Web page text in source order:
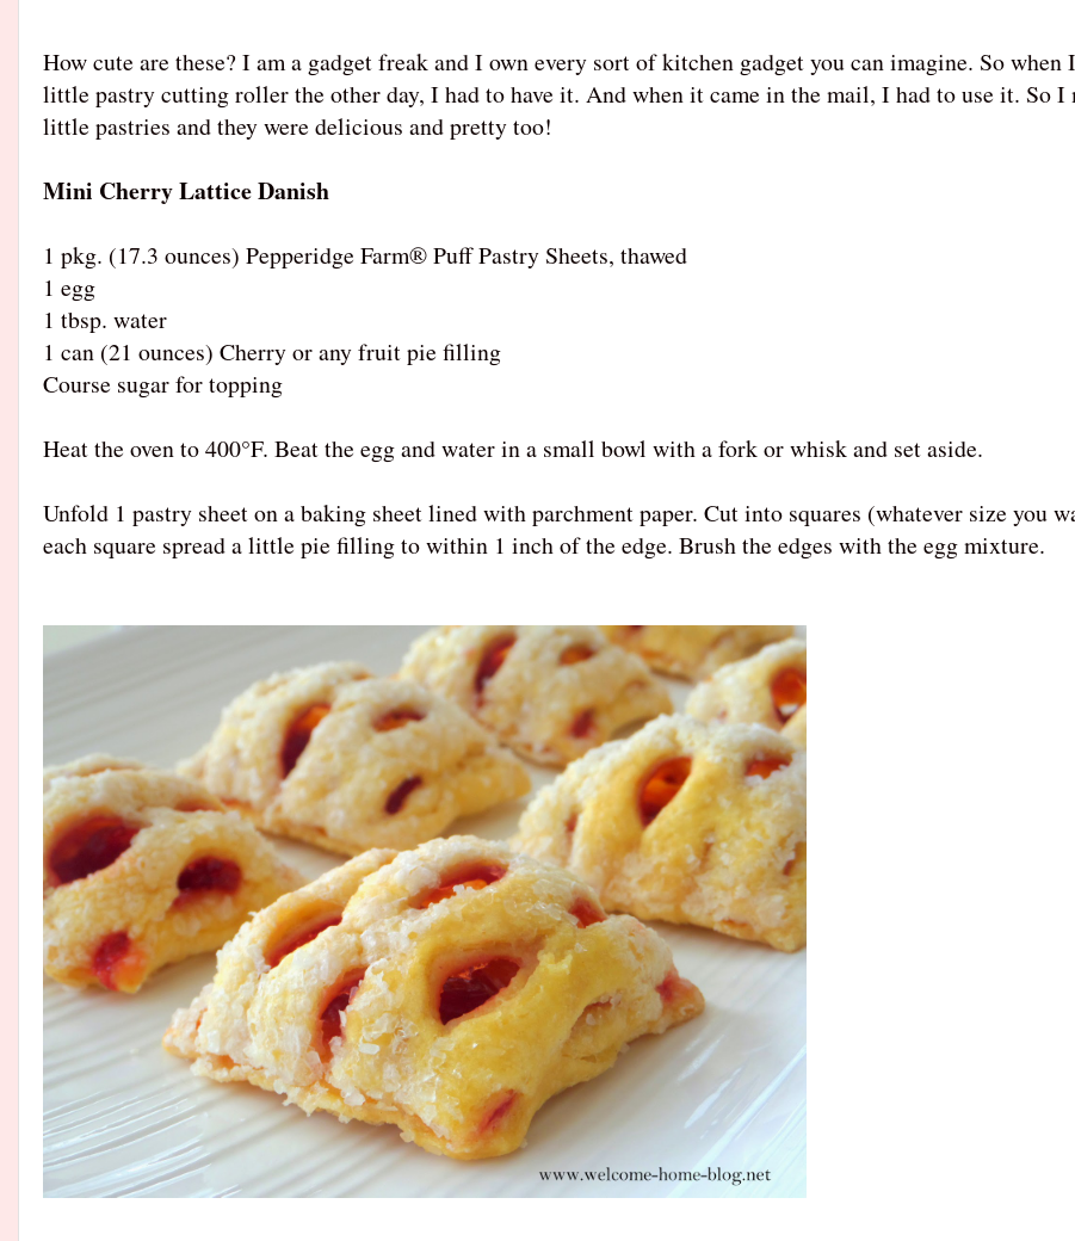
How cute are these? I am a gadget freak and I own every sort of kitchen gadget you can imagine. So when
little pastry cutting roller the other day, I had to have it. And when it came in the mail, I had to use it. So I
little pastries and they were delicious and pretty too!
Mini Cherry Lattice Danish
1 pkg. (17.3 ounces) Pepperidge Farm® Puff Pastry Sheets, thawed
1 egg
1 tbsp. water
1 can (21 ounces) Cherry or any fruit pie filling
Course sugar for topping
Heat the oven to 400°F. Beat the egg and water in a small bowl with a fork or whisk and set aside.
Unfold 1 pastry sheet on a baking sheet lined with parchment paper. Cut into squares (whatever size you
each square spread a little pie filling to within 1 inch of the edge. Brush the edges with the egg mixture.